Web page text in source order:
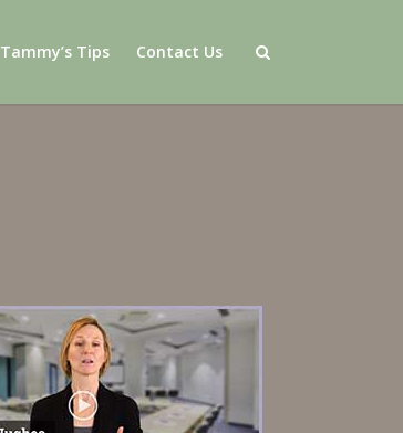
Tammy’s Tips Contact Us